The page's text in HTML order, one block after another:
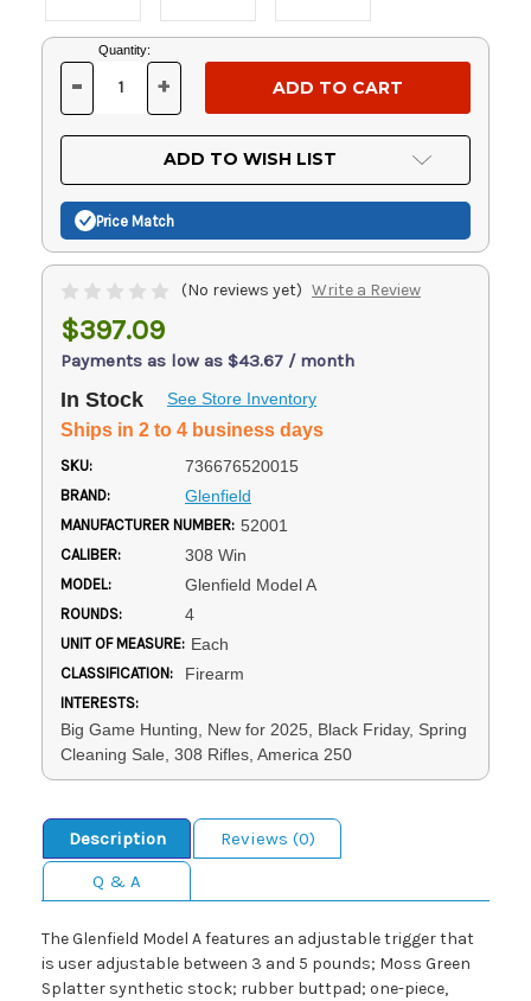
Current
Stock:
Quantity:
DECREASE
OF
UNDEFINED
- INCREASE
OF
UNDEFINED
+
ADD TO WISH LIST
Price Match
(No reviews yet) Write a Review
$397.09
Payments as low as $43.67 / month
In Stock See Store Inventory
Ships in 2 to 4 business days
SKU: 736676520015
BRAND: Glenfield
MANUFACTURER NUMBER: 52001
CALIBER: 308 Win
MODEL: Glenfield Model A
ROUNDS: 4
UNIT OF MEASURE: Each
CLASSIFICATION: Firearm
INTERESTS:
Big Game Hunting, New for 2025, Black Friday, Spring
Cleaning Sale, 308 Rifles, America 250
Description
Reviews (0)
Q & A
The Glenfield Model A features an adjustable trigger that
is user adjustable between 3 and 5 pounds; Moss Green
Splatter synthetic stock; rubber buttpad; one-piece,